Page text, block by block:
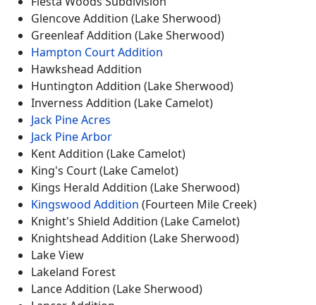
Glencove Addition (Lake Sherwood)
Greenleaf Addition (Lake Sherwood)
Hampton Court Addition
Hawkshead Addition
Huntington Addition (Lake Sherwood)
Inverness Addition (Lake Camelot)
Jack Pine Acres
Jack Pine Arbor
Kent Addition (Lake Camelot)
King's Court (Lake Camelot)
Kings Herald Addition (Lake Sherwood)
Kingswood Addition (Fourteen Mile Creek)
Knight's Shield Addition (Lake Camelot)
Knightshead Addition (Lake Sherwood)
Lake View
Lakeland Forest
Lance Addition (Lake Sherwood)